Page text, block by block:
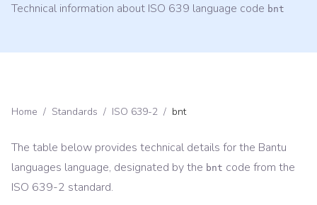
Technical information about ISO 639 language code bnt
Home / Standards / ISO 639-2 / bnt
The table below provides technical details for the Bantu
languages language, designated by the bnt code from the
ISO 639-2 standard.